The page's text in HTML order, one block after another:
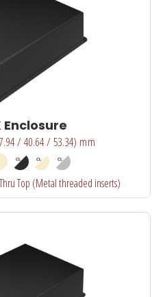
Enclosure
/ 40.64 / 53.34) mm
Top (Metal threaded inserts)